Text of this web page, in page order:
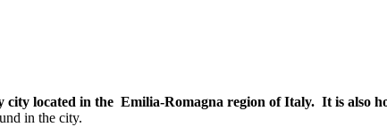
located in the Emilia-Romagna region of Italy. It is also
in the city.